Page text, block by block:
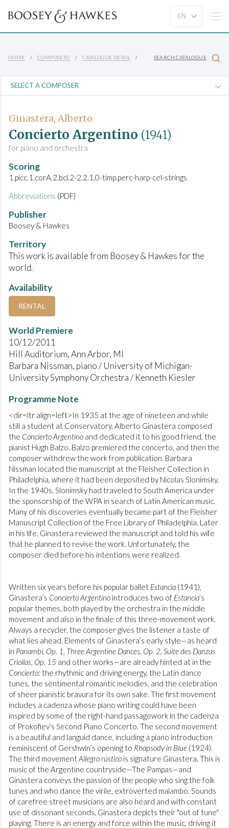
HOME COMPOSERS CATALOGUE DETAIL SEARCH CATALOGUE
Ginastera, Alberto
Concierto Argentino (1941)
for piano and orchestra
Scoring
1.picc.1.corA.2.bcl.2-2.2.1.0-timp.perc-harp-cel-strings
Abbreviations (PDF)
Publisher
Boosey & Hawkes
Territory
This work is available from Boosey & Hawkes for the
world.
Availability
RENTAL
World Premiere
10/12/2011
Hill Auditorium, Ann Arbor, MI
Barbara Nissman, piano / University of Michigan-
University Symphony Orchestra / Kenneth Kiesler
Programme Note
<dir=ltr align=left>In 1935 at the age of nineteen and while
still a student at Conservatory, Alberto Ginastera composed
the Concierto Argentino and dedicated it to his good friend, the
pianist Hugh Balzo. Balzo premiered the concerto, and then the
composer withdrew the work from publication. Barbara
Nissman located the manuscript at the Fleisher Collection in
Philadelphia, where it had been deposited by Nicolas Slonimsky.
In the 1940s, Slonimsky had traveled to South America under
the sponsorship of the WPA in search of Latin American music.
Many of his discoveries eventually became part of the Fleisher
Manuscript Collection of the Free Library of Philadelphia. Later
in his life, Ginastera reviewed the manuscript and told his wife
that he planned to revise the work. Unfortunately, the
composer died before his intentions were realized.
Written six years before his popular ballet Estancia (1941),
Ginastera’s Concierto Argentino introduces two of Estancia’s
popular themes, both played by the orchestra in the middle
movement and also in the finale of this three-movement work.
Always a recycler, the composer gives the listener a taste of
what lies ahead. Elements of Ginastera’s early style—as heard
in Panambí, Op. 1, Three Argentine Dances, Op. 2, Suite des Danzas
Criollas, Op. 15 and other works—are already hinted at in the
Concierto: the rhythmic and driving energy, the Latin dance
tunes, the sentimental romantic melodies, and the celebration
of sheer pianistic bravura for its own sake. The first movement
includes a cadenza whose piano writing could have been
inspired by some of the right-hand passagework in the cadenza
of Prokofiev’s Second Piano Concerto. The second movement
is a beautiful and languid dance, including a piano introduction
reminiscent of Gershwin’s opening to Rhapsody in Blue (1924).
The third movementAllegro rústico is signature Ginastera. This is
music of the Argentine countryside—The Pampas—and
Ginastera conveys the passion of the people who sing the folk
tunes and who dance the virile, extroverted malambo. Sounds
of carefree street musicians are also heard and with constant
use of dissonant seconds, Ginastera depicts their "out of tune"
playing. There is an energy and force within the music, driving it